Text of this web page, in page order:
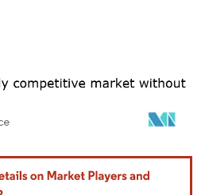
requires attribution under CC BY 4.0.